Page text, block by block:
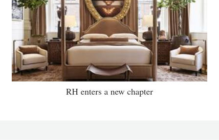
RH enters a new chapter